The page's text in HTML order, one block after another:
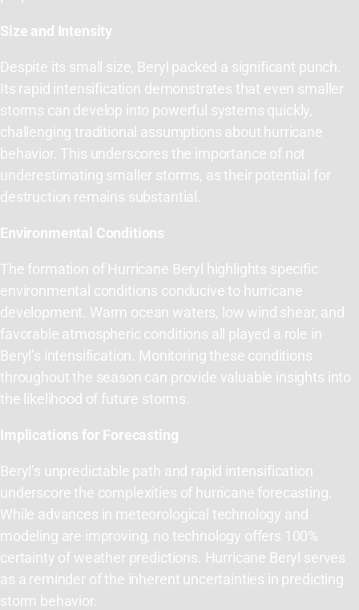
Size and Intensity
Despite its small size, Beryl packed a significant punch.
Its rapid intensification demonstrates that even smaller
storms can develop into powerful systems quickly,
challenging traditional assumptions about hurricane
behavior. This underscores the importance of not
underestimating smaller storms, as their potential for
destruction remains substantial.
Environmental Conditions
The formation of Hurricane Beryl highlights specific
environmental conditions conducive to hurricane
development. Warm ocean waters, low wind shear, and
favorable atmospheric conditions all played a role in
Beryl’s intensification. Monitoring these conditions
throughout the season can provide valuable insights into
the likelihood of future storms.
Implications for Forecasting
Beryl’s unpredictable path and rapid intensification
underscore the complexities of hurricane forecasting.
While advances in meteorological technology and
modeling are improving, no technology offers 100%
certainty of weather predictions. Hurricane Beryl serves
as a reminder of the inherent uncertainties in predicting
storm behavior.